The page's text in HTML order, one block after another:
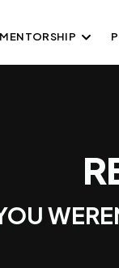
MENTORSHIP